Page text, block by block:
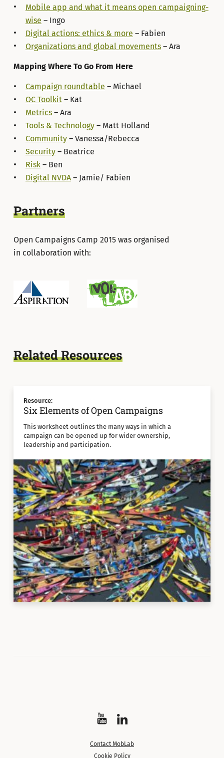
Mobile app and what it means open campaigning-
wise – Ingo
Digital actions: ethics & more – Fabien
Organizations and global movements– Ara
Mapping Where To Go From Here
Campaign roundtable – Michael
OC Toolkit– Kat
Metrics– Ara
Tools & Technology– Matt Holland
Community– Vanessa/Rebecca
Security– Beatrice
Risk– Ben
Digital NVDA– Jamie/ Fabien
Partners
Open Campaigns Camp 2015 was organised
in collaboration with:
Related Resources
Resource:
Six Elements of Open Campaigns
This worksheet outlines the many ways in which a
campaign can be opened up for wider ownership,
leadership and participation.
on
on
Contact MobLab
Cookie Policy